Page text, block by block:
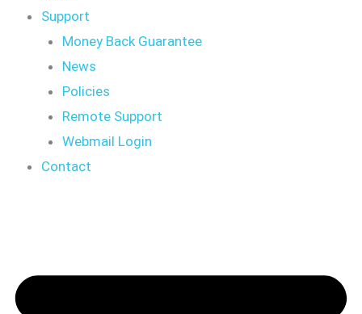
Support
Money Back Guarantee
News
Policies
Remote Support
Webmail Login
Contact